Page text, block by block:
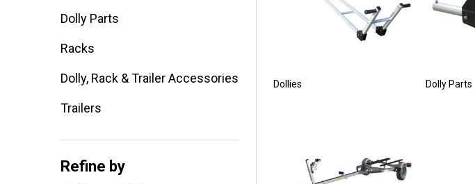
Dolly Parts
Racks
Dolly, Rack & Trailer Accessories
Trailers
Refine by
Dollies Dolly Parts